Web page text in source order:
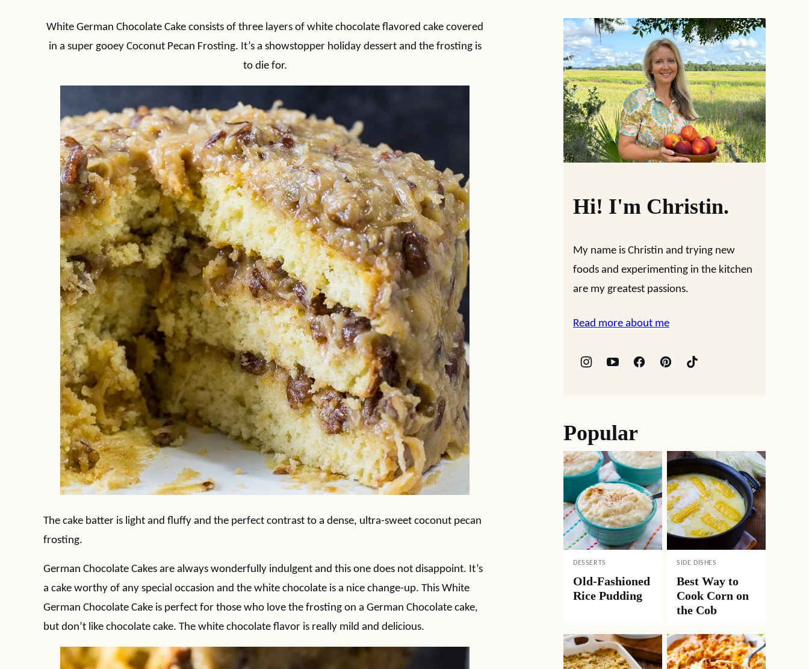
White German Chocolate Cake consists of three layers of white chocolate flavored cake covered
in a super gooey Coconut Pecan Frosting. It’s a showstopper holiday dessert and the frosting is
to die for.
The cake batter is light and fluffy and the perfect contrast to a dense, ultra-sweet coconut pecan
frosting.
German Chocolate Cakes are always wonderfully indulgent and this one does not disappoint. It’s
a cake worthy of any special occasion and the white chocolate is a nice change-up. This White
German Chocolate Cake is perfect for those who love the frosting on a German Chocolate cake,
but don’t like chocolate cake. The white chocolate flavor is really mild and delicious.
Hi! I'm Christin.
My name is Christin and trying new
foods and experimenting in the kitchen
are my greatest passions.
Read more about me
Popular
DESSERTS
Old-Fashioned
Rice Pudding
SIDE DISHES
Best Way to
Cook Corn on
the Cob